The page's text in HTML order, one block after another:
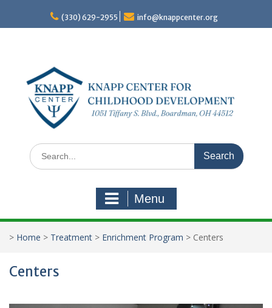
content
(330) 629-2955 info@knappcenter.org
Search
for:
Menu
> Home > Treatment > Enrichment Program > Centers
Centers